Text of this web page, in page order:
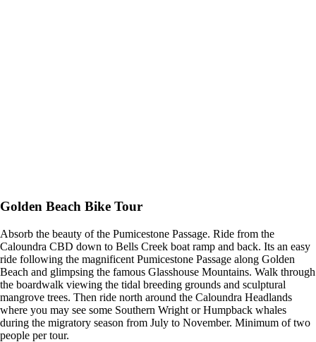
Golden Beach Bike Tour
Absorb the beauty of the Pumicestone Passage. Ride from the
Caloundra CBD down to Bells Creek boat ramp and back. Its an easy
ride following the magnificent Pumicestone Passage along Golden
Beach and glimpsing the famous Glasshouse Mountains. Walk through
the boardwalk viewing the tidal breeding grounds and sculptural
mangrove trees. Then ride north around the Caloundra Headlands
where you may see some Southern Wright or Humpback whales
during the migratory season from July to November. Minimum of two
people per tour.